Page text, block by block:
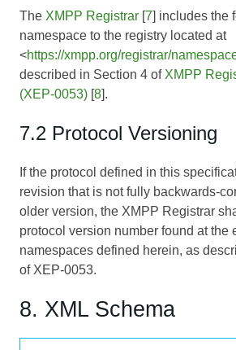
The XMPP Registrar [7] includes the
namespace to the registry located at
<https://xmpp.org/registrar/
described in Section 4 of XMPP
(XEP-0053) [8].
7.2 Protocol Versioning
If the protocol defined in this
revision that is not fully backwards-
older version, the XMPP Registrar
protocol version number found at the
namespaces defined herein, as
of XEP-0053.
8. XML Schema